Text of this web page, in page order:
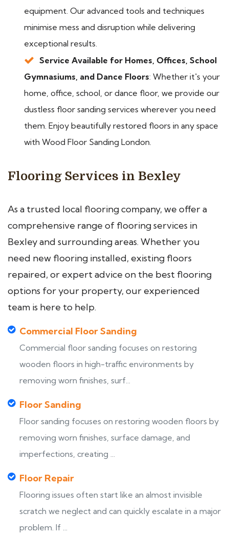
equipment. Our advanced tools and techniques
minimise mess and disruption while delivering
exceptional results.
Service Available for Homes, Offices, School
Gymnasiums, and Dance Floors: Whether it's your
home, office, school, or dance floor, we provide our
dustless floor sanding services wherever you need
them. Enjoy beautifully restored floors in any space
with Wood Floor Sanding London.
Flooring Services in Bexley
As a trusted local flooring company, we offer a
comprehensive range of flooring services in
Bexley and surrounding areas. Whether you
need new flooring installed, existing floors
repaired, or expert advice on the best flooring
options for your property, our experienced
team is here to help.
Commercial Floor Sanding
Commercial floor sanding focuses on restoring
wooden floors in high-traffic environments by
removing worn finishes, surf...
Floor Sanding
Floor sanding focuses on restoring wooden floors by
removing worn finishes, surface damage, and
imperfections, creating ...
Floor Repair
Flooring issues often start like an almost invisible
scratch we neglect and can quickly escalate in a major
problem. If ...